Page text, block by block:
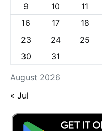
August 2026
9
10 11
16
17 18
23
24 25
30
31
« Jul